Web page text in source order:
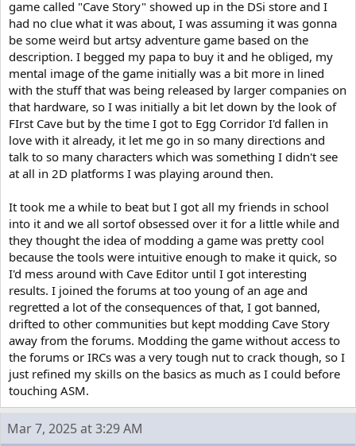
game called "Cave Story" showed up in the DSi store and I
had no clue what it was about, I was assuming it was gonna
be some weird but artsy adventure game based on the
description. I begged my papa to buy it and he obliged, my
mental image of the game initially was a bit more in lined
with the stuff that was being released by larger companies on
that hardware, so I was initially a bit let down by the look of
FIrst Cave but by the time I got to Egg Corridor I'd fallen in
love with it already, it let me go in so many directions and
talk to so many characters which was something I didn't see
at all in 2D platforms I was playing around then.
It took me a while to beat but I got all my friends in school
into it and we all sortof obsessed over it for a little while and
they thought the idea of modding a game was pretty cool
because the tools were intuitive enough to make it quick, so
I'd mess around with Cave Editor until I got interesting
results. I joined the forums at too young of an age and
regretted a lot of the consequences of that, I got banned,
drifted to other communities but kept modding Cave Story
away from the forums. Modding the game without access to
the forums or IRCs was a very tough nut to crack though, so I
just refined my skills on the basics as much as I could before
touching ASM.
Mar 7, 2025 at 3:29 AM